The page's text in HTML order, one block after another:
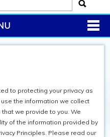
to protecting your privacy as
the information we collect
we provide to you. We
of the information provided by
Principles. Please read our